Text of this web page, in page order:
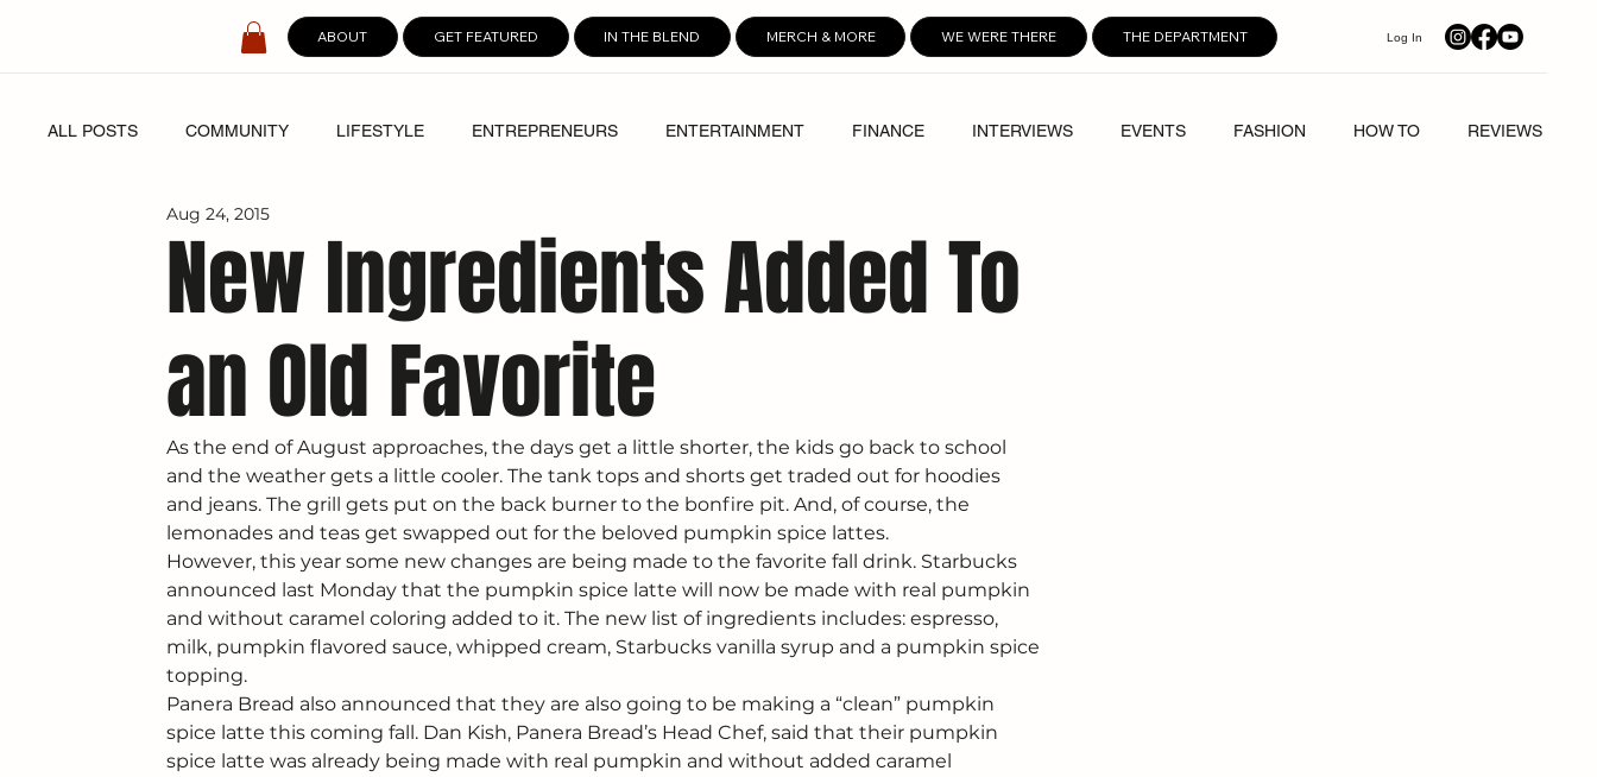
ABOUT GET FEATURED IN THE BLEND MERCH & MORE WE WERE THERE THE DEPARTMENT Log In
ALL POSTS COMMUNITY LIFESTYLE ENTREPRENEURS ENTERTAINMENT FINANCE INTERVIEWS EVENTS FASHION HOW TO REVIEWS
SPOTLIGHT DIGITAL COVERS
New Ingredients Added To
an Old Favorite
Aug 24, 2015
As the end of August approaches, the days get a little shorter, the kids go back to school
and the weather gets a little cooler. The tank tops and shorts get traded out for hoodies
and jeans. The grill gets put on the back burner to the bonfire pit. And, of course, the
lemonades and teas get swapped out for the beloved pumpkin spice lattes.
However, this year some new changes are being made to the favorite fall drink. Starbucks
announced last Monday that the pumpkin spice latte will now be made with real pumpkin
and without caramel coloring added to it. The new list of ingredients includes: espresso,
milk, pumpkin flavored sauce, whipped cream, Starbucks vanilla syrup and a pumpkin spice
topping.
Panera Bread also announced that they are also going to be making a “clean” pumpkin
spice latte this coming fall. Dan Kish, Panera Bread’s Head Chef, said that their pumpkin
spice latte was already being made with real pumpkin and without added caramel